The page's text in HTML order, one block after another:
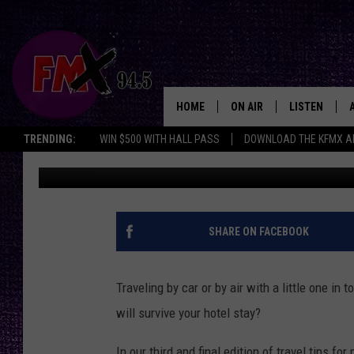
TRENDING: WIN $500 WITH HALL PASS DOWNLOAD THE KFMX
HOME ON AIR
DJS
SHOWS
THE ROCKSHOW
CHRISSY
RENEE RAVEN
LISTEN
MOBILE APP
ALEXA
HOTEL HACKS FOR
WITH TODDLERS
Heidi Kaye Published: June 10, 2022
SHARE ON FACEBOOK
Traveling by car or by air with a little one in
will survive your hotel stay?